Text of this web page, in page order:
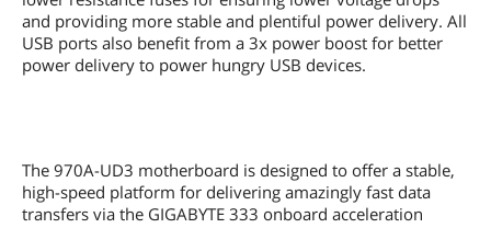
USB 3.0 2 x USB 3.0
S/PDIF Out 1 x Optical
and providing more stable and plentiful power delivery. All
USB ports also benefit from a 3x power boost for better
power delivery to power hungry USB devices.
The 970A-UD3 motherboard is designed to offer a stable,
high-speed platform for delivering amazingly fast data
transfers via the GIGABYTE 333 onboard acceleration